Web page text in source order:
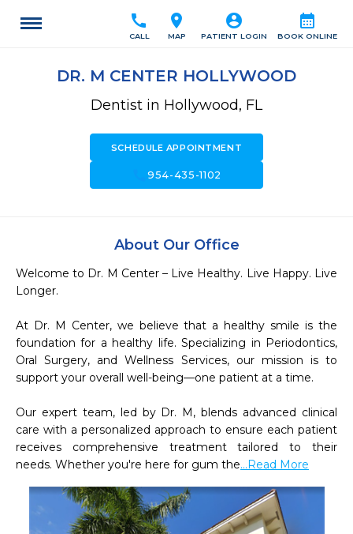
calendar_month
BOOK ONLINE
account_circle
PATIENT LOGIN
location_on
MAP
call
CALL
DR. M CENTER HOLLYWOOD
Dentist in Hollywood, FL
SCHEDULE APPOINTMENT
call954-435-1102
About Our Office
Welcome to Dr. M Center – Live Healthy. Live Happy. Live
Longer.
At Dr. M Center, we believe that a healthy smile is the
foundation for a healthy life. Specializing in Periodontics,
Oral Surgery, and Wellness Services, our mission is to
support your overall well-being—one patient at a time.
Our expert team, led by Dr. M, blends advanced clinical
care with a personalized approach to ensure each patient
receives comprehensive treatment tailored to their
needs. Whether you're here for gum the...Read More